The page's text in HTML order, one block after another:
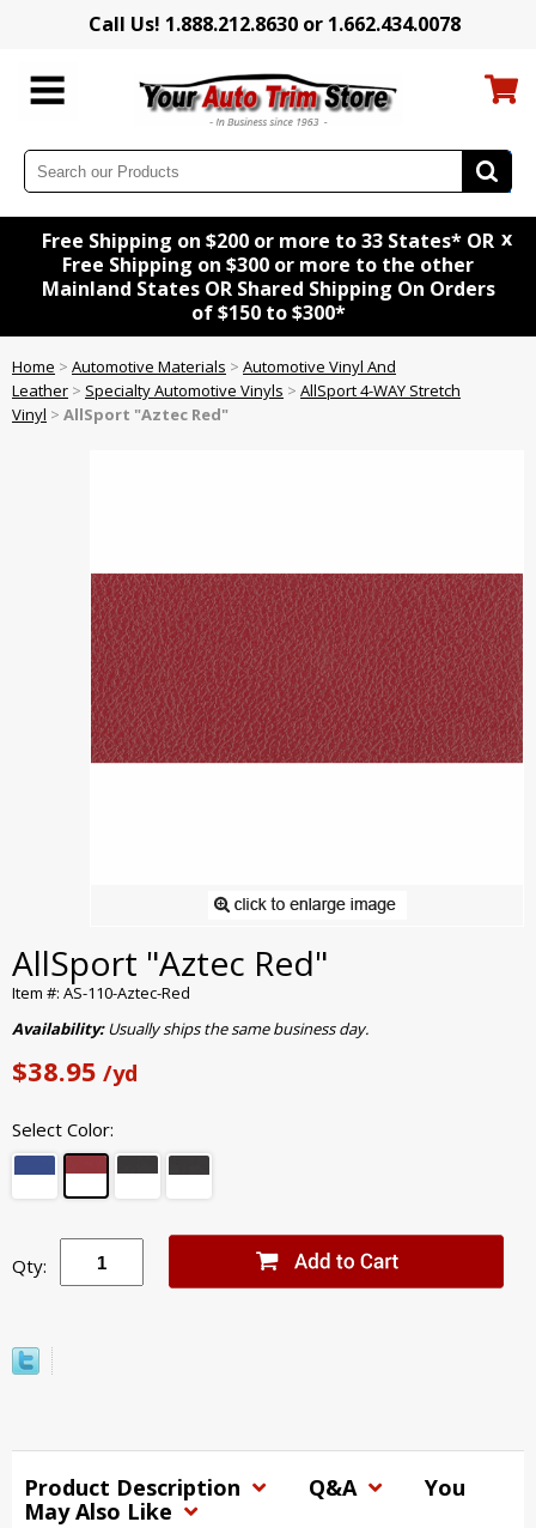
Call Us! 1.888.212.8630 or 1.662.434.0078
Free Shipping on $200 or more to 33 States* OR
Free Shipping on $300 or more to the other
Mainland States OR Shared Shipping On Orders
of $150 to $300*
x
Home > Automotive Materials > Automotive Vinyl And
Leather > Specialty Automotive Vinyls > AllSport 4-WAY Stretch
Vinyl > AllSport "Aztec Red"
AllSport "Aztec Red"
Item #: AS-110-Aztec-Red
Availability:Usually ships the same business day.
$38.95 /yd
Select Color:
Qty:
Product Description Q&A
You
May Also Like